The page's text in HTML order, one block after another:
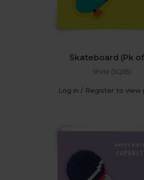
Skateboard (Pk
Shine (SQ65)
Log in / Register to view